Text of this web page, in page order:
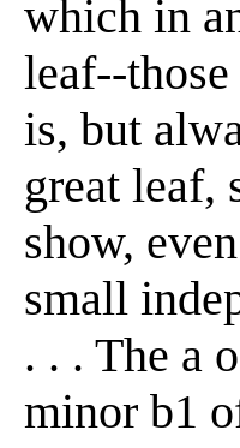
which in
leaf--
is, but
great leaf,
show,
small
. . . The a
minor b1